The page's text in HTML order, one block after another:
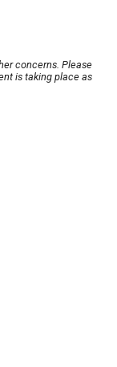
concerns. Please
is taking place as